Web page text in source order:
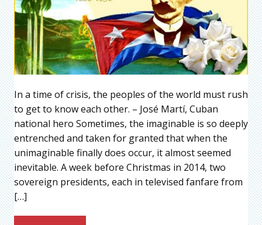
In a time of crisis, the peoples of the world must rush
to get to know each other. – José Martí, Cuban
national hero Sometimes, the imaginable is so deeply
entrenched and taken for granted that when the
unimaginable finally does occur, it almost seemed
inevitable. A week before Christmas in 2014, two
sovereign presidents, each in televised fanfare from
[…]